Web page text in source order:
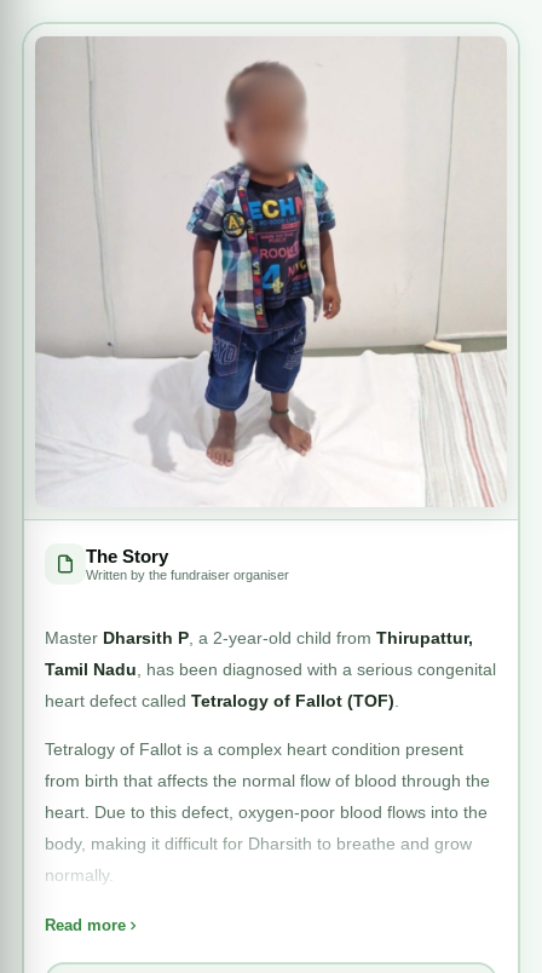
The Story
Written by the fundraiser organiser
Master Dharsith P, a 2-year-old child from Thirupattur,
Tamil Nadu, has been diagnosed with a serious congenital
heart defect called Tetralogy of Fallot (TOF).
Tetralogy of Fallot is a complex heart condition present
from birth that affects the normal flow of blood through the
heart. Due to this defect, oxygen-poor blood flows into the
body, making it difficult for Dharsith to breathe and grow
normally.
Medical evaluation at
Read more